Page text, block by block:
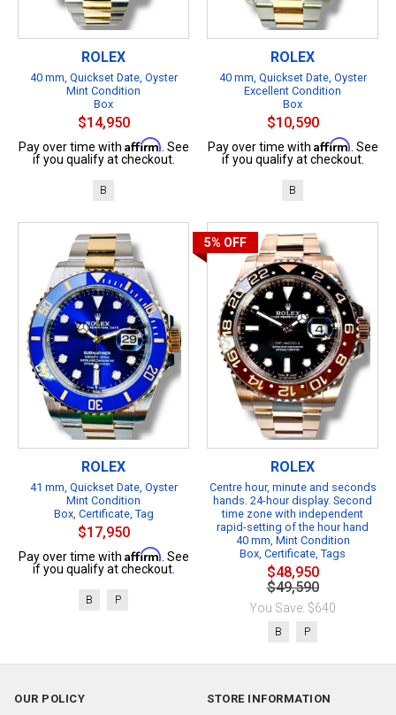
ROLEX
40 mm, Quickset Date, Oyster
Mint Condition
Box
$14,950
Pay over time with Affirm. See
if you qualify at checkout.
B
ROLEX
40 mm, Quickset Date, Oyster
Excellent Condition
Box
$10,590
Pay over time with Affirm. See
if you qualify at checkout.
B
ROLEX
41 mm, Quickset Date, Oyster
Mint Condition
Box, Certificate, Tag
$17,950
Pay over time with Affirm. See
if you qualify at checkout.
B P
5% OFF
ROLEX
Centre hour, minute and seconds
hands. 24-hour display. Second
time zone with independent
rapid-setting of the hour hand
40 mm, Mint Condition
Box, Certificate, Tags
$48,950
$49,590
You Save: $640
B P
OUR POLICY
STORE INFORMATION